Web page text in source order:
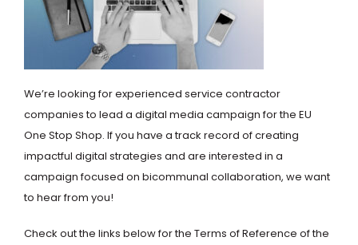
We’re looking for experienced service contractor
companies to lead a digital media campaign for the EU
One Stop Shop. If you have a track record of creating
impactful digital strategies and are interested in a
campaign focused on bicommunal collaboration, we want
to hear from you!
Check out the links below for the Terms of Reference of the